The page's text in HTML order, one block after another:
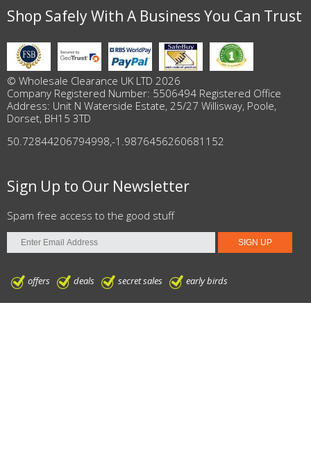
Shop Safely With A Business You Can Trust
© Wholesale Clearance UK LTD 2026
Company Registered Number: 5506494 Registered Office
Address: Unit N Waterside Estate, 25/27 Willisway, Poole,
Dorset, BH15 3TD
50.72844206794998,-1.9876456260681152
Sign Up to Our Newsletter
Spam free access to the good stuff
offers deals secret sales early birds